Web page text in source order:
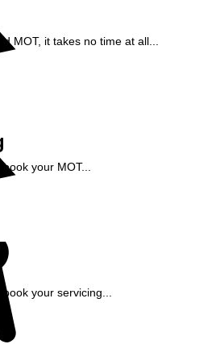
MOT, it takes no time at all...
your MOT...
your servicing...